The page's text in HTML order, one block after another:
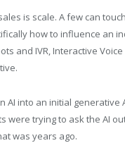
is scale. A few can
how to influence an
and IVR, Interactive
AI into an initial
were trying to ask the AI
was years ago.